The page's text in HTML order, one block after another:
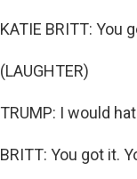
KATIE BRITT: You
(LAUGHTER)
TRUMP: I would
BRITT: You got it.